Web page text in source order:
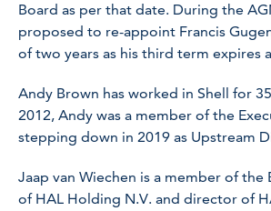
Board as per that date. During the
proposed to re-appoint Francis
of two years as his third term expires
Andy Brown has worked in Shell for
2012, Andy was a member of the
stepping down in 2019 as Upstream
Jaap van Wiechen is a member of the
of HAL Holding N.V. and director of